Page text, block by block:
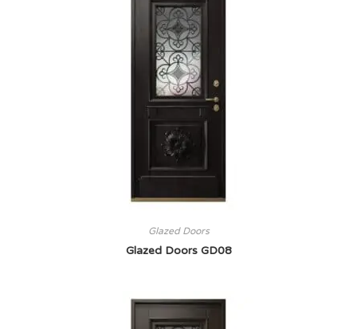
Glazed Doors
Glazed Doors GD08